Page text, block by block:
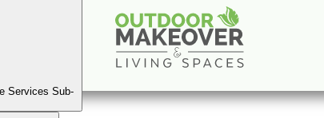
Services Sub-
to Create a Backyard Relaxation Station for